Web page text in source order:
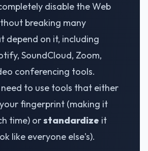
disable the Web
breaking many
depend on it, including
SoundCloud, Zoom,
conferencing tools.
to use tools that either
your fingerprint (making it
time) orstandardize it
like everyone else's).